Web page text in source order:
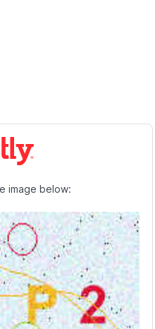
image below: